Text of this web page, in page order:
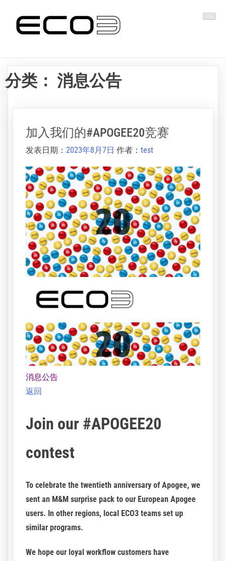
易客发印艺
分类： 消息公告
加入我们的#APOGEE20竞赛
发表日期： 2023年8月7日 作者： test
消息公告
返回
Join our #APOGEE20
contest
To celebrate the twentieth anniversary of Apogee, we
sent an M&M surprise pack to our European Apogee
users. In other regions, local ECO3 teams set up
similar programs.
We hope our loyal workflow customers have